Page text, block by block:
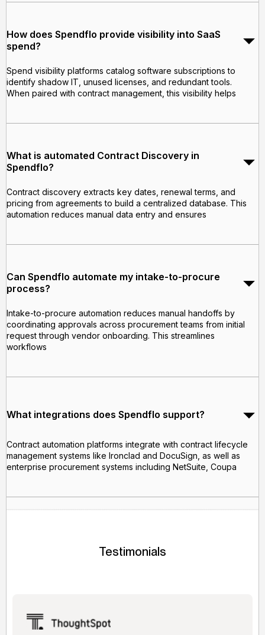
How does Spendflo provide visibility into SaaS
spend?
Spend visibility platforms catalog software subscriptions to
identify shadow IT, unused licenses, and redundant tools.
When paired with contract management, this visibility helps
What is automated Contract Discovery in
Spendflo?
Contract discovery extracts key dates, renewal terms, and
pricing from agreements to build a centralized database. This
automation reduces manual data entry and ensures
Can Spendflo automate my intake-to-procure
process?
Intake-to-procure automation reduces manual handoffs by
coordinating approvals across procurement teams from initial
request through vendor onboarding. This streamlines
workflows
What integrations does Spendflo support?
Contract automation platforms integrate with contract lifecycle
management systems like Ironclad and DocuSign, as well as
enterprise procurement systems including NetSuite, Coupa
Testimonials